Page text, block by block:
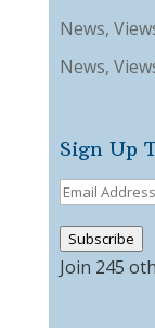
News,
News,
Sign Up
Email
Subscribe
Join 245